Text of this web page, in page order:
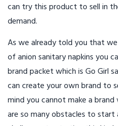
can try this product to sell in
demand.
As we already told you that
of anion sanitary napkins you
brand packet which is Go Girl
can create your own brand to
mind you cannot make a brand
are so many obstacles to start